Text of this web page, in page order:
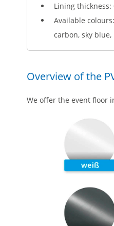
Lining thickness:
Available
carbon, sky
Overview of the
We offer the event floor